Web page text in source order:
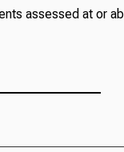
assessed at or